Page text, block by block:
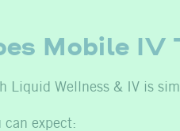
Mobile IV
Liquid Wellness & IV is
can expect: